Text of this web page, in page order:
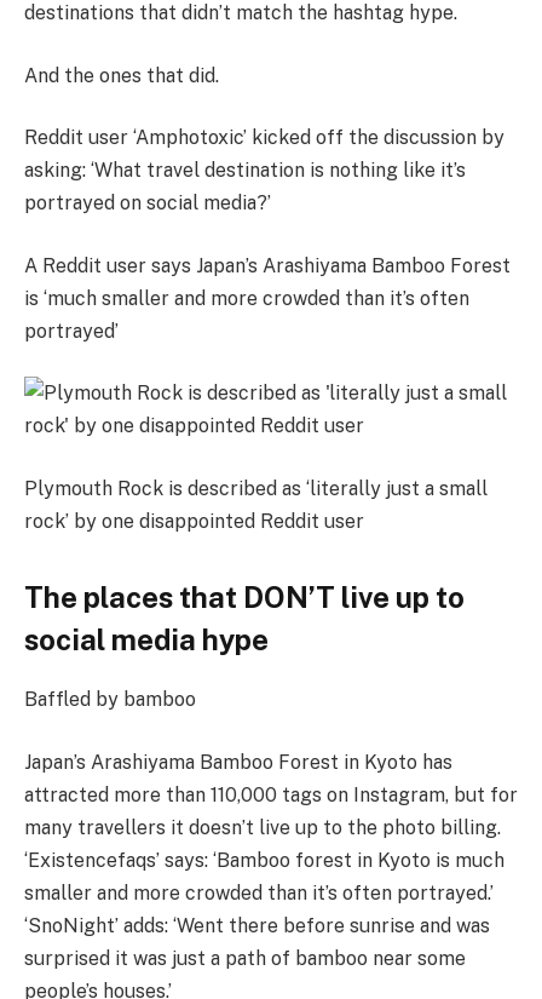
destinations that didn’t match the hashtag hype.
And the ones that did.
Reddit user ‘Amphotoxic’ kicked off the discussion by
asking: ‘What travel destination is nothing like it’s
portrayed on social media?’
A Reddit user says Japan’s Arashiyama Bamboo Forest
is ‘much smaller and more crowded than it’s often
portrayed’
Plymouth Rock is described as ‘literally just a small
rock’ by one disappointed Reddit user
The places that DON’T live up to
social media hype
Baffled by bamboo
Japan’s Arashiyama Bamboo Forest in Kyoto has
attracted more than 110,000 tags on Instagram, but for
many travellers it doesn’t live up to the photo billing.
‘Existencefaqs’ says: ‘Bamboo forest in Kyoto is much
smaller and more crowded than it’s often portrayed.’
‘SnoNight’ adds: ‘Went there before sunrise and was
surprised it was just a path of bamboo near some
people’s houses.’